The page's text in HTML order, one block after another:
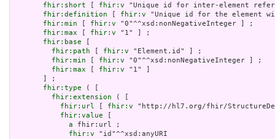
fhir:short
fhir:v "Unique id for inter-element
fhir:definition
fhir:v "Unique id for the element
fhir:min
fhir:v "0"^^xsd:nonNegativeInteger ] ;
fhir:max
fhir:v "1" ] ;
fhir:base
fhir:path
fhir:v "Element.id" ] ;
fhir:min
fhir:v "0"^^xsd:nonNegativeInteger ] ;
fhir:max
fhir:v "1" ]
       ] ;
fhir:type ( [
fhir:extension ( [
fhir:url
fhir:v "http://hl7.org/fhir/
fhir:value
a fhir:url ;
fhir:v "id"^^xsd:anyURI